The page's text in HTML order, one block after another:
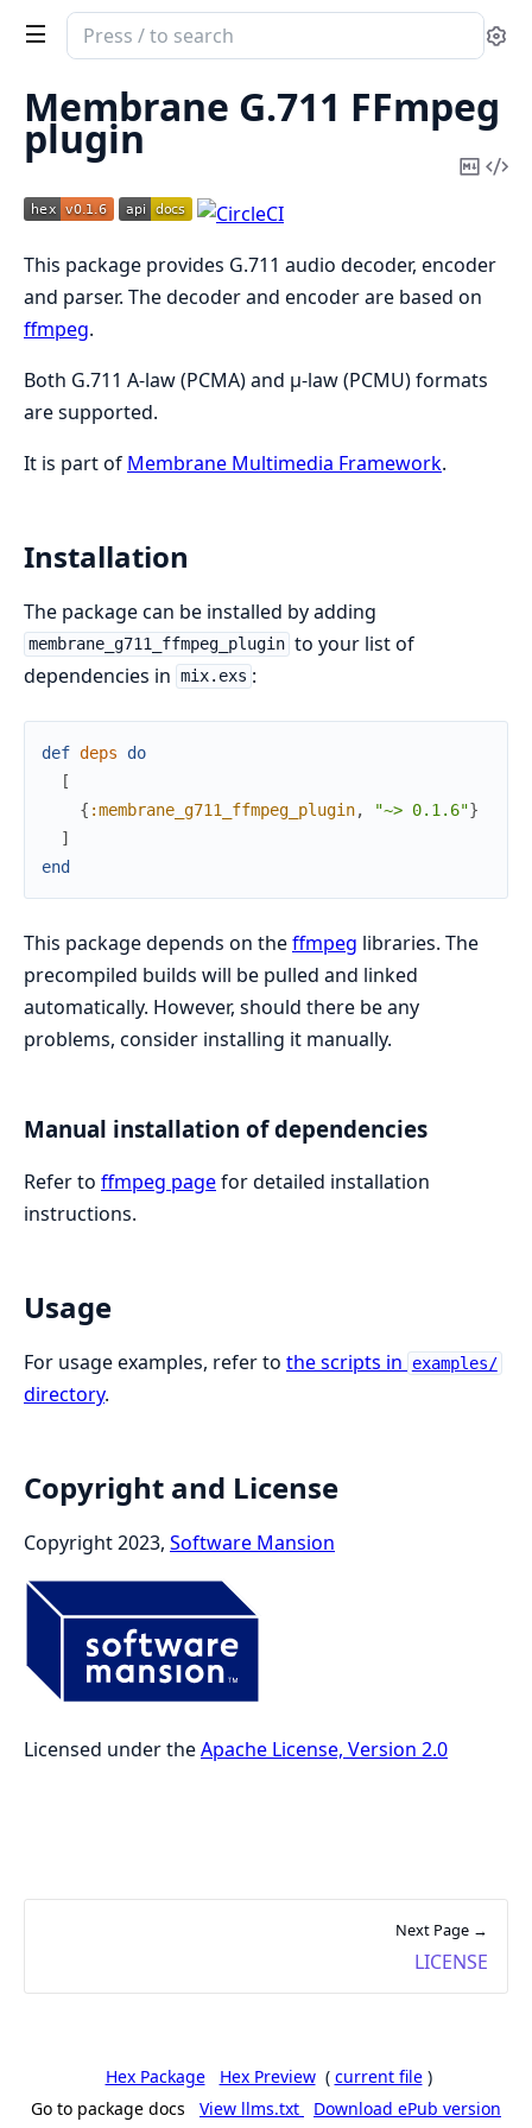
Search
documentation
Membrane
G711
Plugin
Membrane G.711 FFmpeg
plugin
Copy
This package provides G.711 audio decoder, encoder
and parser. The decoder and encoder are based on
ffmpeg.
Both G.711 A-law (PCMA) and μ-law (PCMU) formats
are supported.
It is part of Membrane Multimedia Framework.
Installation
The package can be installed by adding
membrane_g711_ffmpeg_plugin to your list of
dependencies in mix.exs :
def deps
do
[
{ :membrane_g711_ffmpeg_plugin, "~> 0.1.6"}
]
end
This package depends on theffmpeg libraries. The
precompiled builds will be pulled and linked
automatically. However, should there be any
problems, consider installing it manually.
Manual installation of dependencies
Refer to ffmpeg pagefor detailed installation
instructions.
Usage
For usage examples, refer to the scripts in examples/
directory.
Copyright and License
Copyright 2023, Software Mansion
Licensed under theApache License, Version 2.0
Next Page →
LICENSE
Hex Package Hex Preview ( current file )
Go to package docs
View llms.txt Download ePub version